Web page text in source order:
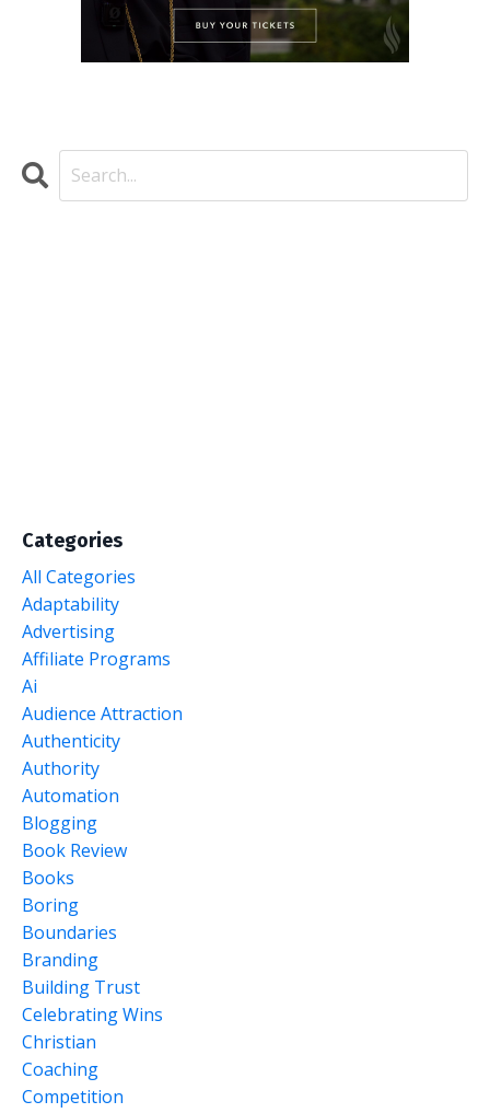
Categories
All Categories
Adaptability
Advertising
Affiliate Programs
Ai
Audience Attraction
Authenticity
Authority
Automation
Blogging
Book Review
Books
Boring
Boundaries
Branding
Building Trust
Celebrating Wins
Christian
Coaching
Competition